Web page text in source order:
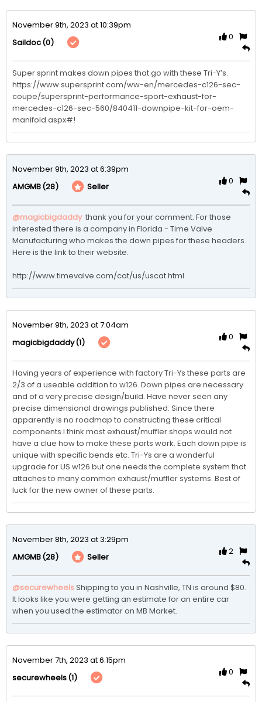
November 9th, 2023 at 10:39pm
Saildoc(0)
0
Super sprint makes down pipes that go with these Tri-Y’s.
https://www.supersprint.com/ww-en/mercedes-c126-sec-
coupe/supersprint-performance-sport-exhaust-for-
mercedes-c126-sec-560/840411-downpipe-kit-for-oem-
manifold.aspx#!
November 9th, 2023 at 6:39pm
AMGMB(28) Seller
0
@magicbigdaddy thank you for your comment. For those
interested there is a company in Florida - Time Valve
Manufacturing who makes the down pipes for these headers.
Here is the link to their website.
http://www.timevalve.com/cat/us/uscat.html
November 9th, 2023 at 7:04am
magicbigdaddy(1)
0
Having years of experience with factory Tri-Ys these parts are
2/3 of a useable addition to w126. Down pipes are necessary
and of a very precise design/build. Have never seen any
precise dimensional drawings published. Since there
apparently is no roadmap to constructing these critical
components I think most exhaust/muffler shops would not
have a clue how to make these parts work. Each down pipe is
unique with specific bends etc. Tri-Ys are a wonderful
upgrade for US w126 but one needs the complete system that
attaches to many common exhaust/muffler systems. Best of
luck for the new owner of these parts.
November 8th, 2023 at 3:29pm
AMGMB(28) Seller
2
@securewheelsShipping to you in Nashville, TN is around $80.
It looks like you were getting an estimate for an entire car
when you used the estimator on MB Market.
November 7th, 2023 at 6:15pm
securewheels(1)
0